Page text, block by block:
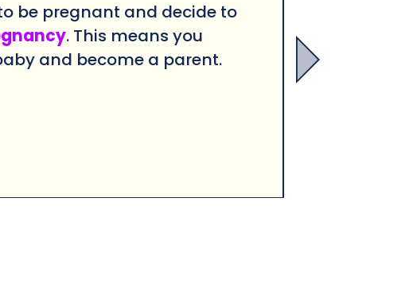
be pregnant and decide to
. This means you
and become a parent.